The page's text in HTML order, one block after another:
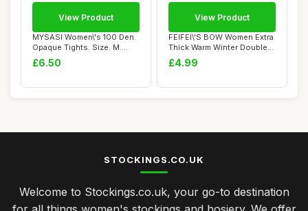
MYSASI Women\'s 100 Den.
Opaque Tights. Size. M.
Bright Red.
£6.50
View Product
FEIFEI\'S BOW Women Extra
Thick Warm Winter Double
Lined Str...
£4.99
View Product
STOCKINGS.CO.UK
Welcome to Stockings.co.uk, your go-to destination